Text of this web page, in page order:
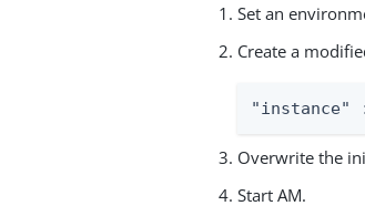
Set an
Create a
"instance" :
Overwrite the
Start AM.